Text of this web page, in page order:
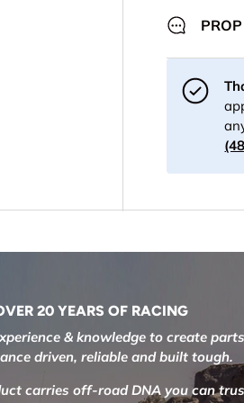
20 YEARS OF RACING
& knowledge to create
driven, reliable and built tough.
carries off-road DNA you can